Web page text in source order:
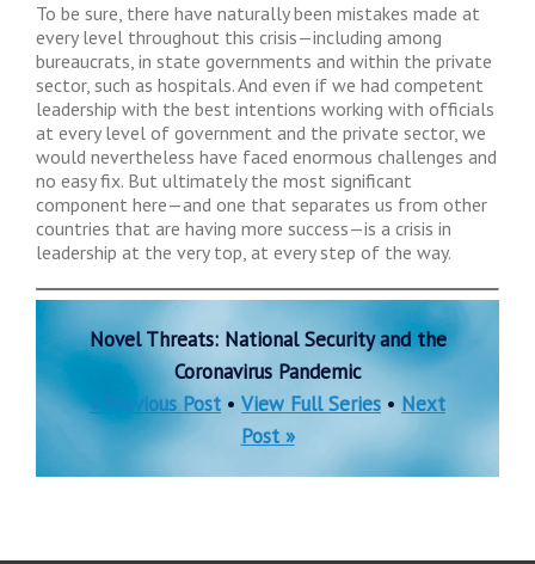
To be sure, there have naturally been mistakes made at
every level throughout this crisis—including among
bureaucrats, in state governments and within the private
sector, such as hospitals. And even if we had competent
leadership with the best intentions working with officials
at every level of government and the private sector, we
would nevertheless have faced enormous challenges and
no easy fix. But ultimately the most significant
component here—and one that separates us from other
countries that are having more success—is a crisis in
leadership at the very top, at every step of the way.
Novel Threats: National Security and the
Coronavirus Pandemic
« Previous Post • View Full Series • Next
Post »